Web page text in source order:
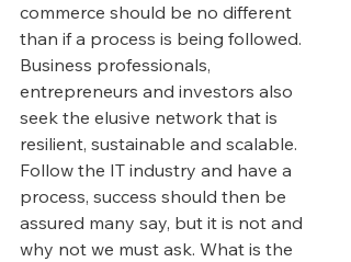
commerce should be no different
than if a process is being followed.
Business professionals,
entrepreneurs and investors also
seek the elusive network that is
resilient, sustainable and scalable.
Follow the IT industry and have a
process, success should then be
assured many say, but it is not and
why not we must ask. What is the